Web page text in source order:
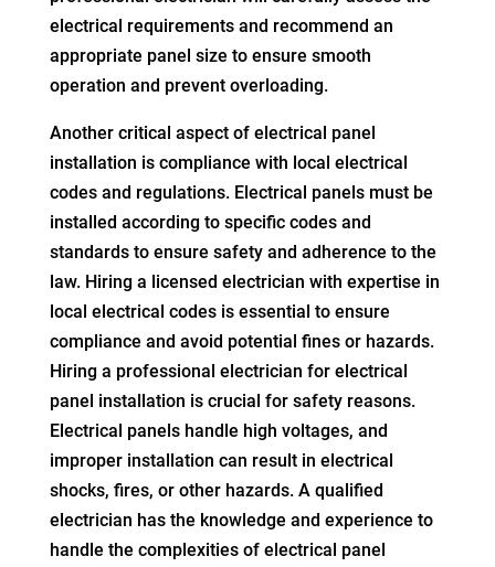
electrical requirements and recommend an
appropriate panel size to ensure smooth
operation and prevent overloading.
Another critical aspect of electrical panel
installation is compliance with local electrical
codes and regulations. Electrical panels must be
installed according to specific codes and
standards to ensure safety and adherence to the
law. Hiring a licensed electrician with expertise in
local electrical codes is essential to ensure
compliance and avoid potential fines or hazards.
Hiring a professional electrician for electrical
panel installation is crucial for safety reasons.
Electrical panels handle high voltages, and
improper installation can result in electrical
shocks, fires, or other hazards. A qualified
electrician has the knowledge and experience to
handle the complexities of electrical panel